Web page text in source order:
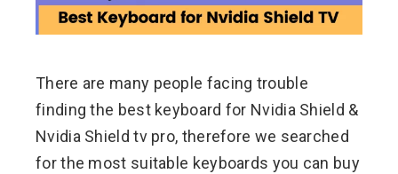
There are many people facing trouble
finding the best keyboard for Nvidia Shield &
Nvidia Shield tv pro, therefore we searched
for the most suitable keyboards you can buy